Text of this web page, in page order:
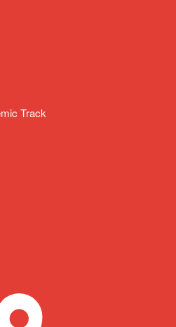
Track